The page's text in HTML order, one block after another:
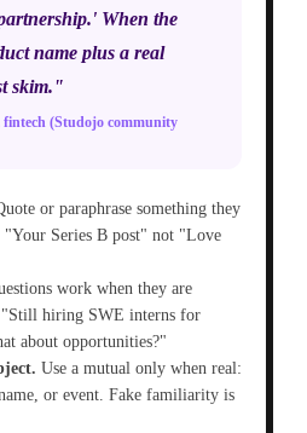
When the
name plus a real
skim."
fintech (Studojo community
or paraphrase something they
"Your Series B post" not "Love
work when they are
"Still hiring SWE interns for
about opportunities?"
Use a mutual only when real:
or event. Fake familiarity is